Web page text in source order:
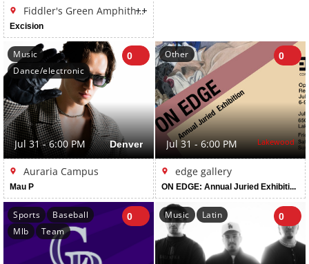
Fiddler's Green Amphitheatre
++
Excision
Music
Dance/electronic
0
Jul 31 - 6:00 PM Denver
Auraria Campus
Mau P
Other 0
Jul 31 - 6:00 PM Lakewood
edge gallery
ON EDGE: Annual Juried Exhibition: Juried by David Dadone
Sports
Baseball
Mlb
Team
0 Music Latin 0